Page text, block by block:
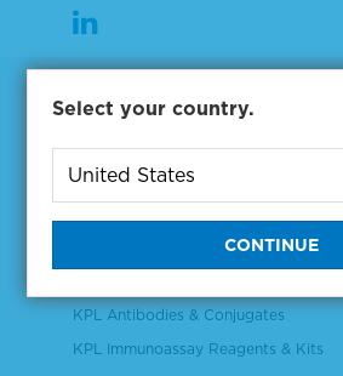
Products
NGS & Digital PCR Tools
Controls & Reference Materials
Plasma & Serum Diluents & Derivatives
KPL Antibodies & Conjugates
KPL Immunoassay Reagents & Kits
Select your country.